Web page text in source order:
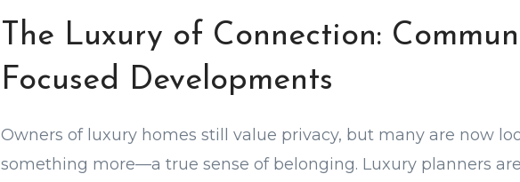
The Luxury of Connection:
Focused Developments
Owners of luxury homes still value privacy, but many are now
something more—a true sense of belonging. Luxury planners